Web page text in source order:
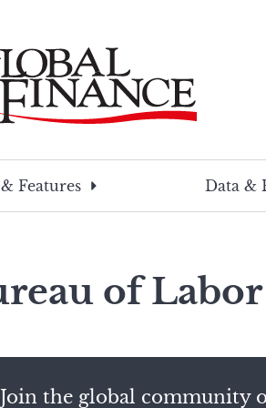
Features
Data &
of
Join the global community